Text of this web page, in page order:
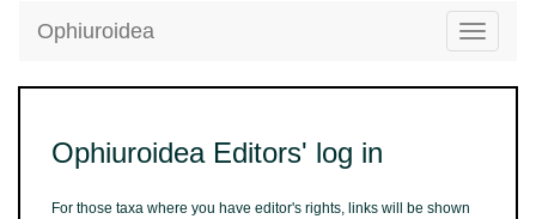
Toggle
Ophiuroidea
Ophiuroidea Editors' log in
For those taxa where you have editor's rights, links will be shown